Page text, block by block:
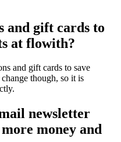
and gift cards to
at flowith?
and gift cards to save
though, so it is
newsletter
money and